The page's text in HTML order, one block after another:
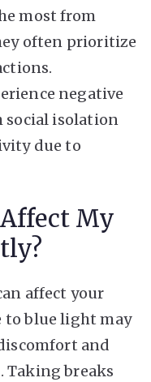
most from
often prioritize
negative
isolation
due to
My
affect your
to blue light may
and
breaks